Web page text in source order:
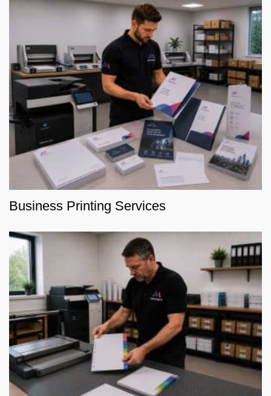
Business Printing Services